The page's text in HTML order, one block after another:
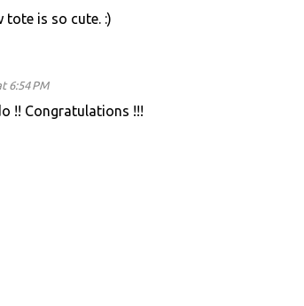
tote is so cute. :)
6:54 PM
!! Congratulations !!!